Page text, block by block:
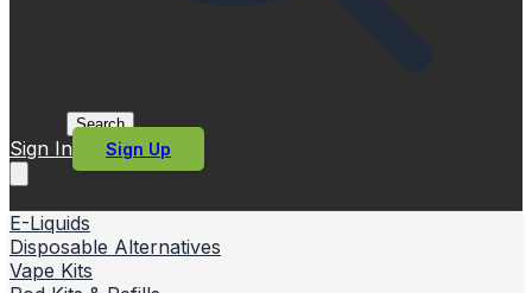
Search
Sign In Sign Up
E-Liquids
Disposable Alternatives
Vape Kits